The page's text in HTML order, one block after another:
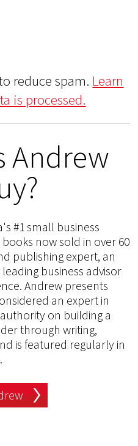
reduce spam. Learn
is processed.
Andrew
#1 small business
now sold in over 60
publishing expert, an
business advisor
Andrew presents
an expert in
on building a
through writing,
is featured regularly in